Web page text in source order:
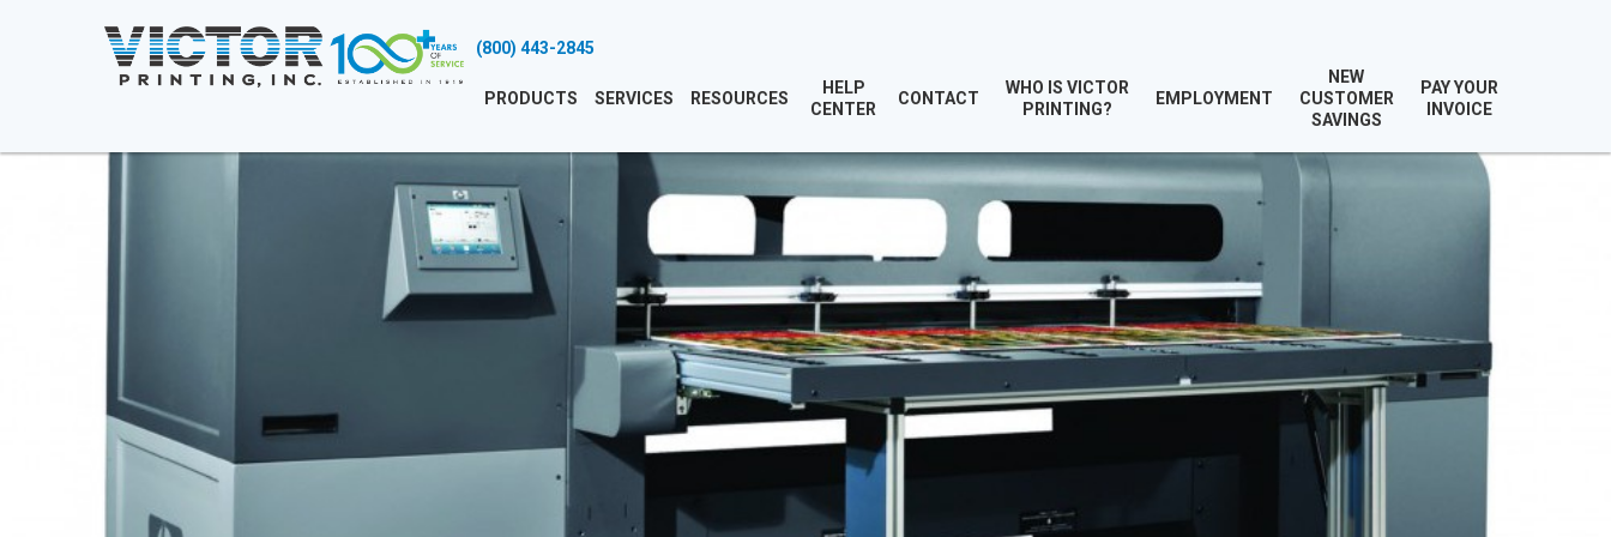
(800) 443-2845
PRODUCTS SERVICES RESOURCES
HELP
CENTER
CONTACT
WHO IS VICTOR
PRINTING?
EMPLOYMENT
NEW
CUSTOMER
SAVINGS
PAY YOUR
INVOICE